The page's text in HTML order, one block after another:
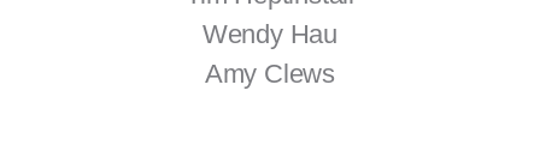
Wendy Hau
Amy Clews